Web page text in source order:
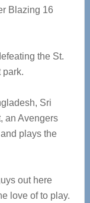
Blazing 16
the St.
park.
Sri
an Avengers
plays the
out here
love of to play.